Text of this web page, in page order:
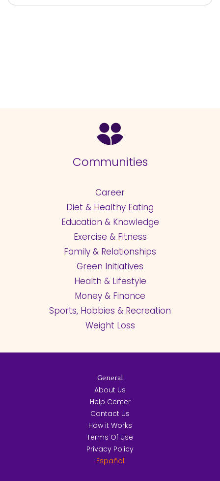
Communities
Career
Diet & Healthy Eating
Education & Knowledge
Exercise & Fitness
Family & Relationships
Green Initiatives
Health & Lifestyle
Money & Finance
Sports, Hobbies & Recreation
Weight Loss
General
About Us
Help Center
Contact Us
How it Works
Terms Of Use
Privacy Policy
Español